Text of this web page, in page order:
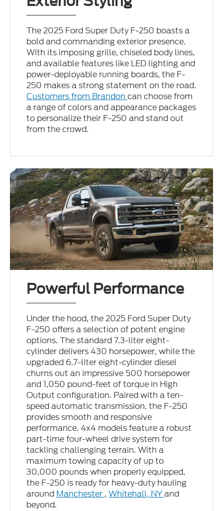
The 2025 Ford Super Duty F-250 boasts a
bold and commanding exterior presence.
With its imposing grille, chiseled body lines,
and available features like LED lighting and
power-deployable running boards, the F-
250 makes a strong statement on the road.
Customers from Brandoncan choose from
a range of colors and appearance packages
to personalize their F-250 and stand out
from the crowd.
Powerful Performance
Under the hood, the 2025 Ford Super Duty
F-250 offers a selection of potent engine
options. The standard 7.3-liter eight-
cylinder delivers 430 horsepower, while the
upgraded 6.7-liter eight-cylinder diesel
churns out an impressive 500 horsepower
and 1,050 pound-feet of torque in High
Output configuration. Paired with a ten-
speed automatic transmission, the F-250
provides smooth and responsive
performance. 4x4 models feature a robust
part-time four-wheel drive system for
tackling challenging terrain. With a
maximum towing capacity of up to
30,000 pounds when properly equipped,
the F-250 is ready for heavy-duty hauling
around Manchester ,Whitehall, NYand
beyond.